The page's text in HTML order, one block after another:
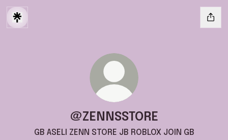
@ZENNSSTORE
GB ASELI ZENN STORE JB ROBLOX JOIN GB